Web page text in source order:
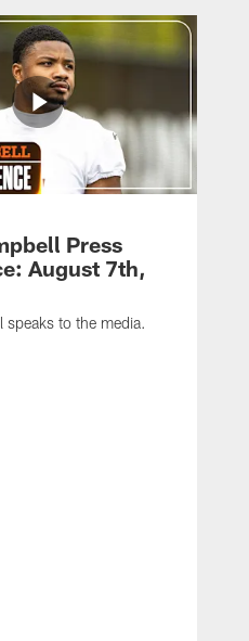
Press
August 7th,
speaks to the media.